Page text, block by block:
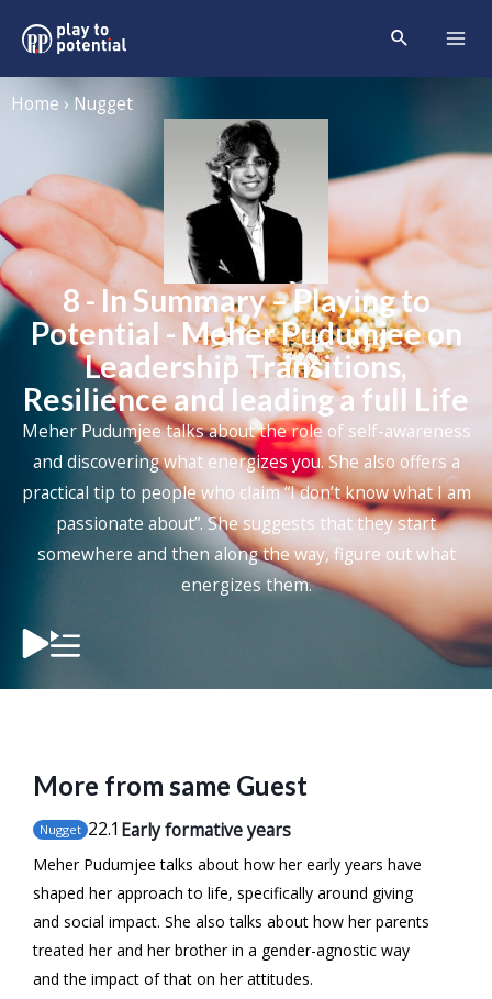
Home › Nugget
8 - In Summary – Playing to
Potential - Meher Pudumjee on
Leadership Transitions,
Resilience and leading a full Life
Meher Pudumjeetalks about the role of self-awareness
and discovering what energizes you. She also offers a
practical tip to people who claim “I don’t know what I am
passionate about”. She suggests that they start
somewhere and then along the way, figure out what
energizes them.
More from same Guest
Nugget 22.1 Early formative years
Meher Pudumjee talks about how her early years have
shaped her approach to life, specifically around giving
and social impact. She also talks about how her parents
treated her and her brother in a gender-agnostic way
and the impact of that on her attitudes.